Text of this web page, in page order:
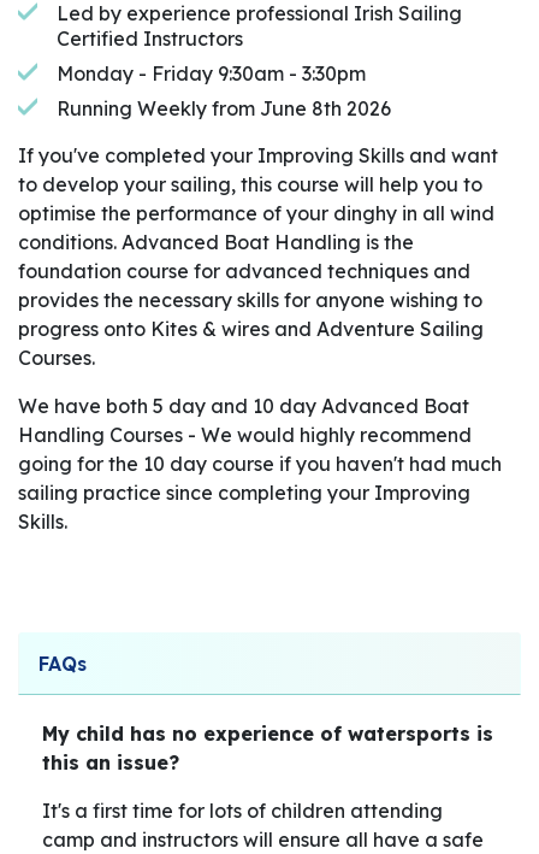
Led by experience professional Irish Sailing
Certified Instructors
Monday - Friday 9:30am - 3:30pm
Running Weekly from June 8th 2026
If you've completed your Improving Skills and want
to develop your sailing, this course will help you to
optimise the performance of your dinghy in all wind
conditions. Advanced Boat Handling is the
foundation course for advanced techniques and
provides the necessary skills for anyone wishing to
progress onto Kites & wires and Adventure Sailing
Courses.
We have both 5 day and 10 day Advanced Boat
Handling Courses - We would highly recommend
going for the 10 day course if you haven't had much
sailing practice since completing your Improving
Skills.
FAQs
My child has no experience of watersports is
this an issue?
It's a first time for lots of children attending
camp and instructors will ensure all have a safe